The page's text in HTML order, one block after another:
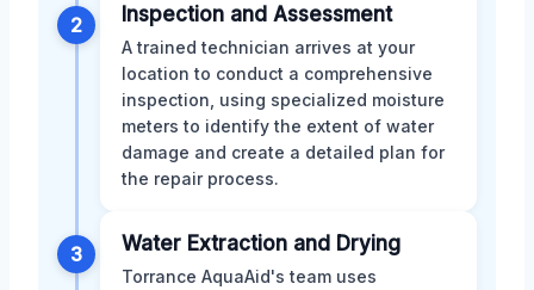
2 Inspection and Assessment
A trained technician arrives at your
location to conduct a comprehensive
inspection, using specialized moisture
meters to identify the extent of water
damage and create a detailed plan for
the repair process.
3 Water Extraction and Drying
Torrance AquaAid's team uses